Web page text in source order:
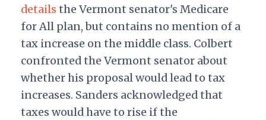
details the Vermont senator's Medicare
for All plan, but contains no mention of a
tax increase on the middle class. Colbert
confronted the Vermont senator about
whether his proposal would lead to tax
increases. Sanders acknowledged that
taxes would have to rise if the